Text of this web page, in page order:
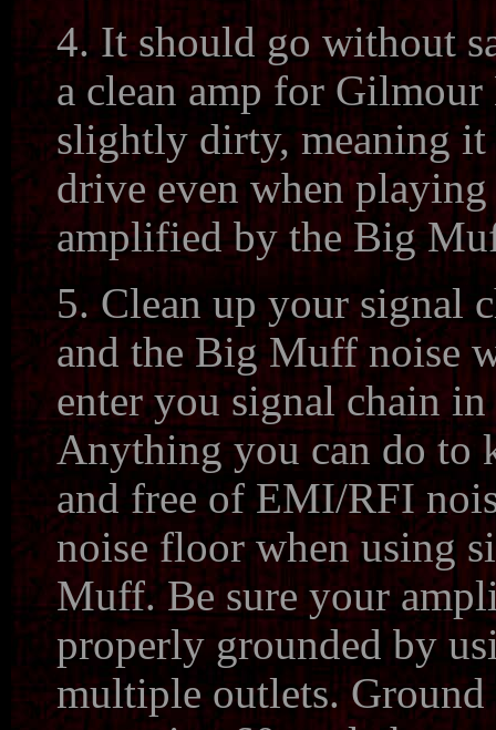
4. It should go without
a clean amp for
slightly dirty, meaning
drive even when
amplified by the Big
5. Clean up your signal
and the Big Muff noise
enter you signal chain in
Anything you can do to
and free of EMI/RFI
noise floor when using
Muff. Be sure your
properly grounded by
multiple outlets. Ground